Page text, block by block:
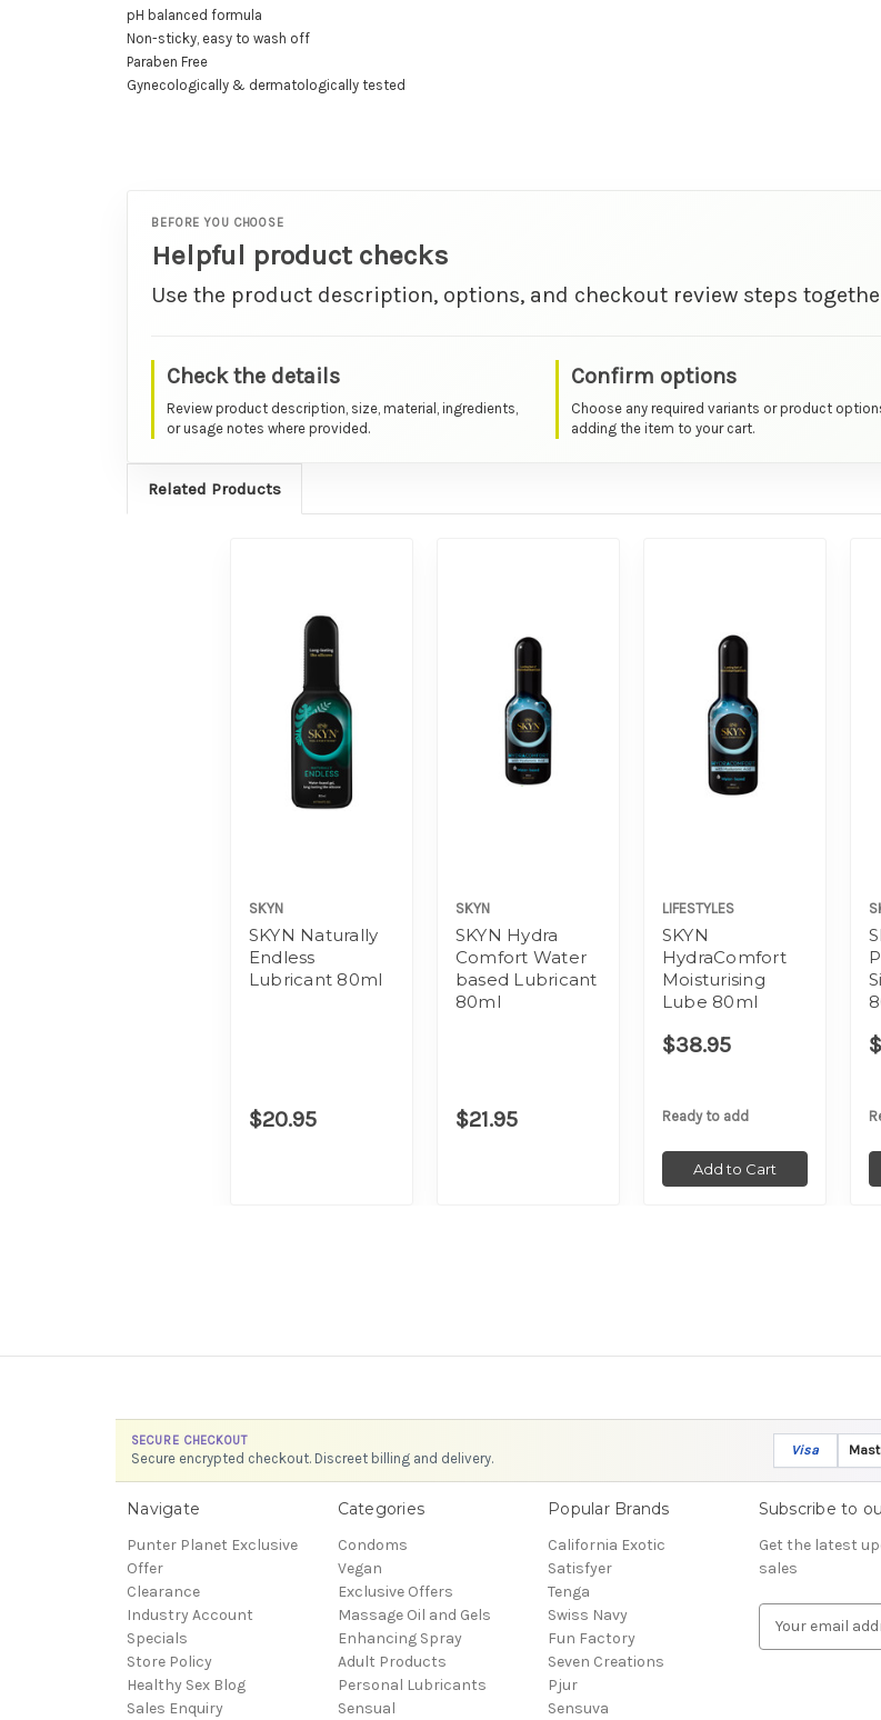
pH balanced formula
Non-sticky, easy to wash off
Paraben Free
Gynecologically & dermatologically tested
BEFORE YOU CHOOSE
Helpful product checks
Use the product description, options, and checkout review steps
Check the details
Review product description, size, material, ingredients,
or usage notes where provided.
Confirm options
Choose any required variants or product
adding the item to your cart.
Related Products
SKYN
SKYN Naturally
Endless
Lubricant 80ml
$20.95
SKYN
SKYN Hydra
Comfort Water
based Lubricant
80ml
$21.95
LIFESTYLES
SKYN
HydraComfort
Moisturising
Lube 80ml
$38.95
Ready to add
Add to Cart
SECURE CHECKOUT
Secure encrypted checkout. Discreet billing and delivery. Visa
Navigate
Punter Planet Exclusive
Offer
Clearance
Industry Account
Specials
Store Policy
Healthy Sex Blog
Sales Enquiry
Categories
Condoms
Vegan
Exclusive Offers
Massage Oil and Gels
Enhancing Spray
Adult Products
Personal Lubricants
Sensual
Popular Brands
California Exotic
Satisfyer
Tenga
Swiss Navy
Fun Factory
Seven Creations
Pjur
Sensuva
Subscribe to
Get the latest
sales